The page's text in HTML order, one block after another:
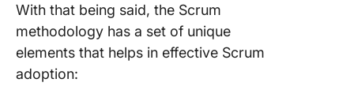
With that being said, the Scrum
methodology has a set of unique
elements that helps in effective Scrum
adoption: